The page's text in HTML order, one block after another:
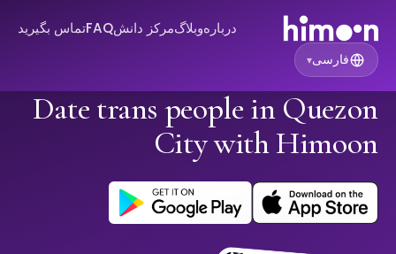
دربارهوبلاگمرکز دانشFAQتماس بگیرید
فارسی▾
Date trans people in Quezon
City with Himoon